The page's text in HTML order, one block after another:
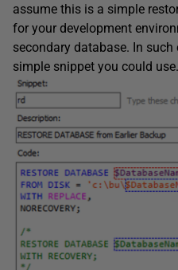
assume this is a simple
for your development
secondary database. In such
simple snippet you could use.